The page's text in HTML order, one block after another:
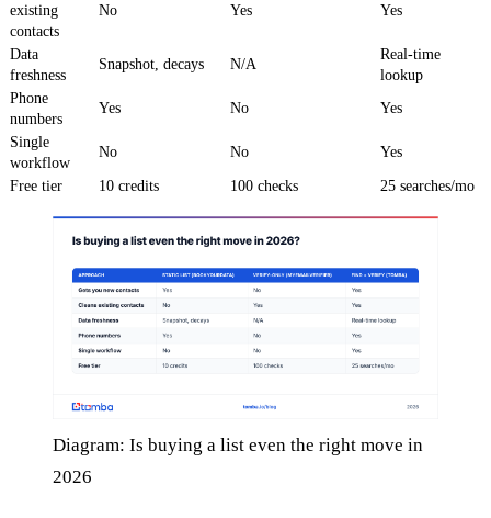
existing
contacts
No Yes Yes
Data
freshness
Snapshot, decays N/A
Real-time
lookup
Phone
numbers
Yes No Yes
Single
workflow
No No Yes
Free tier 10 credits 100 checks 25 searches/mo
Diagram: Is buying a list even the right move in
2026